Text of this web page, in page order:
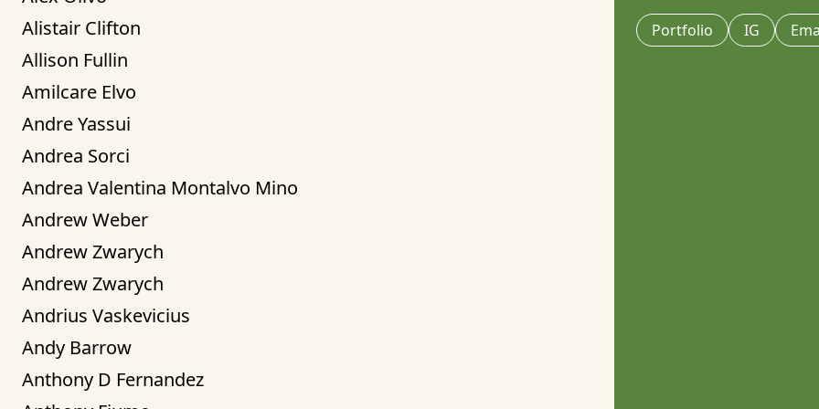
Alistair Clifton
Allison Fullin
Amilcare Elvo
Andre Yassui
Andrea Sorci
Andrea Valentina Montalvo Mino
Andrew Weber
Andrew Zwarych
Andrew Zwarych
Andrius Vaskevicius
Andy Barrow
Anthony D Fernandez
Portfolio IG